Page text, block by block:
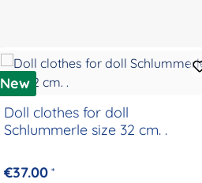
New
Doll clothes for doll
Schlummerle size 32 cm. .
€37.00 *